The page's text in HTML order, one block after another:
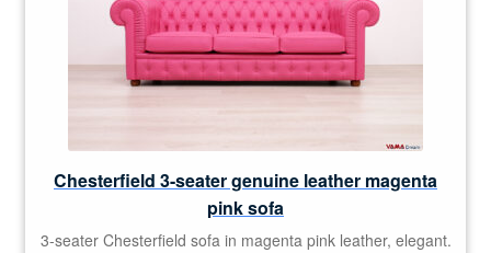
Chesterfield 3-seater genuine leather magenta
pink sofa
3-seater Chesterfield sofa in magenta pink leather, elegant.